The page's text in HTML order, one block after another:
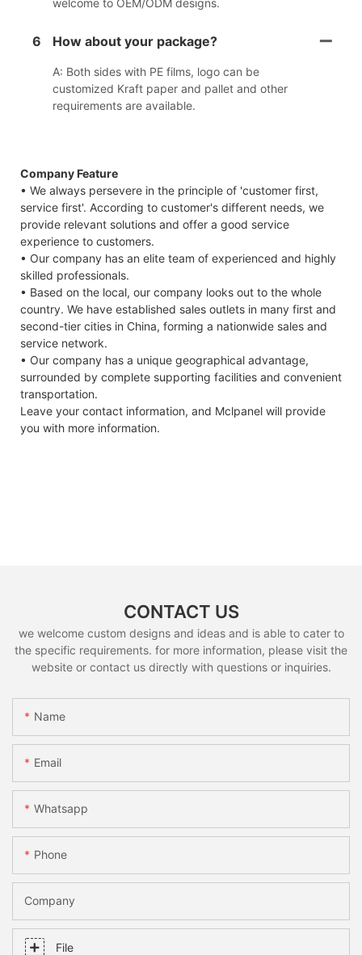
6 How about your package?
A: Both sides with PE films, logo can be
customized Kraft paper and pallet and other
requirements are available.
Company Feature
• We always persevere in the principle of 'customer first,
service first'. According to customer's different needs, we
provide relevant solutions and offer a good service
experience to customers.
• Our company has an elite team of experienced and highly
skilled professionals.
• Based on the local, our company looks out to the whole
country. We have established sales outlets in many first and
second-tier cities in China, forming a nationwide sales and
service network.
• Our company has a unique geographical advantage,
surrounded by complete supporting facilities and convenient
transportation.
Leave your contact information, and Mclpanel will provide
you with more information.
CONTACT US
we welcome custom designs and ideas and is able to cater to
the specific requirements. for more information, please visit the
website or contact us directly with questions or inquiries.
Name
Email
Whatsapp
Phone
Company
File